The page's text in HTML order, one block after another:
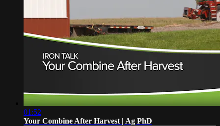
01:52
Your Combine After Harvest | Ag PhD